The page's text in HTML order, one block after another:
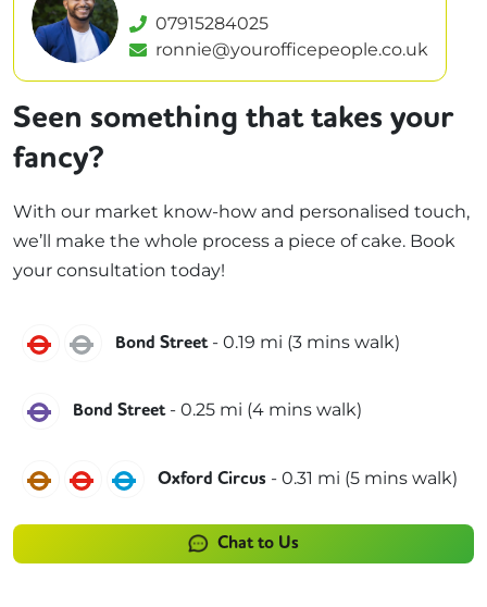
07915284025
ronnie@yourofficepeople.co.uk
Seen something that takes your
fancy?
With our market know-how and personalised touch,
we’ll make the whole process a piece of cake. Book
your consultation today!
CentralJubilee
Bond Street - 0.19 mi (3 mins walk)
Elizabeth
Bond Street- 0.25 mi (4 mins walk)
BakerlooCentralVictoria
Oxford Circus - 0.31 mi (5 mins walk)
Chat to Us